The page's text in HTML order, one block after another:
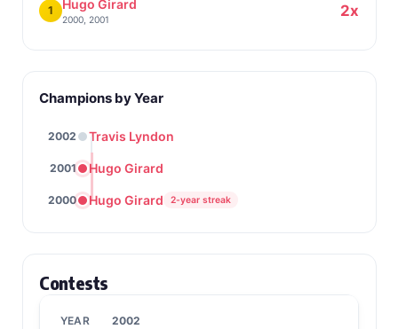
1 Hugo Girard
2000, 2001
2x
Champions by Year
2002 Travis Lyndon
2001 Hugo Girard
2000 Hugo Girard 2-year streak
Contests
2002